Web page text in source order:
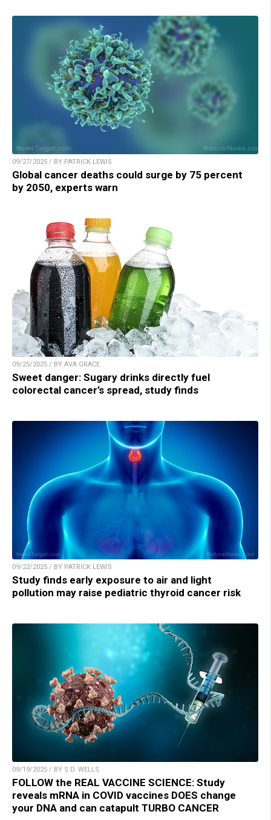
09/27/2025 / BY PATRICK LEWIS
Global cancer deaths could surge by 75 percent
by 2050, experts warn
09/25/2025 / BY AVA GRACE
Sweet danger: Sugary drinks directly fuel
colorectal cancer’s spread, study finds
09/22/2025 / BY PATRICK LEWIS
Study finds early exposure to air and light
pollution may raise pediatric thyroid cancer risk
09/19/2025 / BY S.D. WELLS
FOLLOW the REAL VACCINE SCIENCE: Study
reveals mRNA in COVID vaccines DOES change
your DNA and can catapult TURBO CANCER